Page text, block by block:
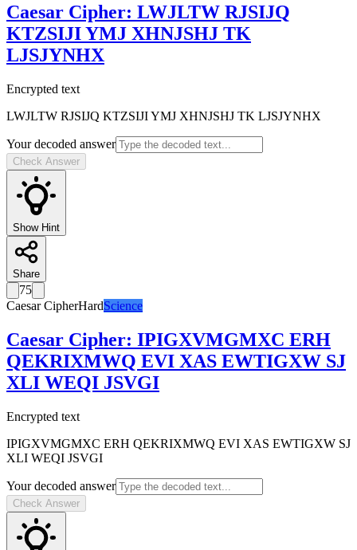
Caesar Cipher: LWJLTW RJSIJQ
KTZSIJI YMJ XHNJSHJ TK
LJSJYNHX
Encrypted text
LWJLTW RJSIJQ KTZSIJI YMJ XHNJSHJ TK LJSJYNHX
Your decoded answer
Check Answer
Show Hint
Share
75
Caesar CipherHardScience
Caesar Cipher: IPIGXVMGMXC ERH
QEKRIXMWQ EVI XAS EWTIGXW SJ
XLI WEQI JSVGI
Encrypted text
IPIGXVMGMXC ERH QEKRIXMWQ EVI XAS EWTIGXW SJ
XLI WEQI JSVGI
Your decoded answer
Check Answer